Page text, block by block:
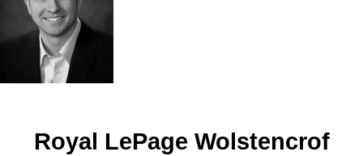
Royal LePage Wolstencrof